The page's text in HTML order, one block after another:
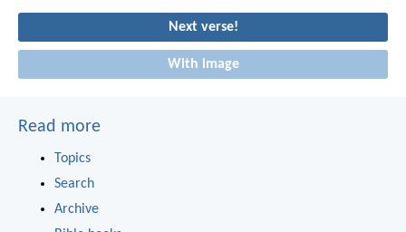
Next verse!
With image
Read more
Topics
Search
Archive